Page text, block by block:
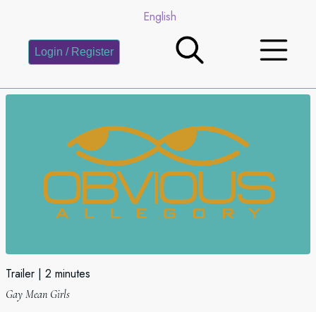
English
Login / Register
Trailer 2 minutes
Gay Mean Girls